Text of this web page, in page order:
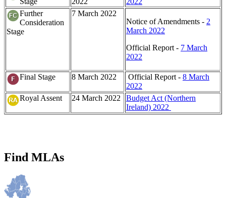
Further
Consideration
Stage
7 March 2022
Notice of Amendments - 2
March 2022
Official Report - 7 March
2022
Final Stage 8 March 2022 Official Report - 8 March
2022
Royal Assent
24 March 2022
Budget Act (Northern
Ireland) 2022
Find MLAs